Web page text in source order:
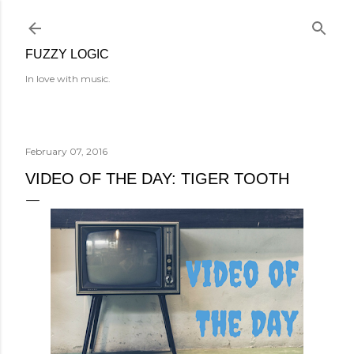
FUZZY LOGIC
In love with music.
February 07, 2016
VIDEO OF THE DAY: TIGER TOOTH